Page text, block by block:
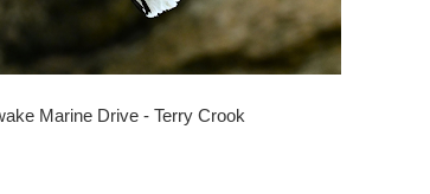
Marine Drive - Terry Crook